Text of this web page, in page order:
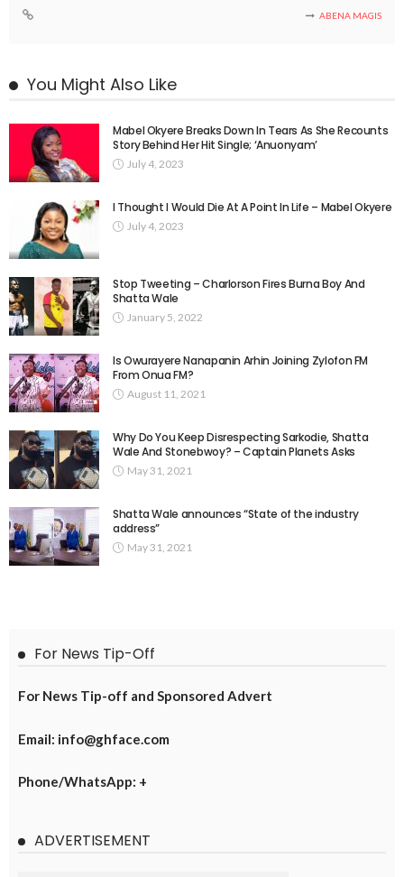
ABENA MAGIS
You Might Also Like
Mabel Okyere Breaks Down In Tears As She Recounts
Story Behind Her Hit Single; ‘Anuonyam’
July 4, 2023
I Thought I Would Die At A Point In Life – Mabel Okyere
July 4, 2023
Stop Tweeting – Charlorson Fires Burna Boy And
Shatta Wale
January 5, 2022
Is Owurayere Nanapanin Arhin Joining Zylofon FM
From Onua FM?
August 11, 2021
Why Do You Keep Disrespecting Sarkodie, Shatta
Wale And Stonebwoy? – Captain Planets Asks
May 31, 2021
Shatta Wale announces “State of the industry
address”
May 31, 2021
For News Tip-Off
For News Tip-off and Sponsored Advert
Email: info@ghface.com
Phone/WhatsApp: +
ADVERTISEMENT